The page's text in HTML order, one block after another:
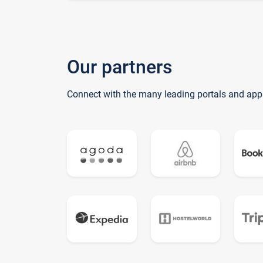
Our partners
Connect with the many leading portals and